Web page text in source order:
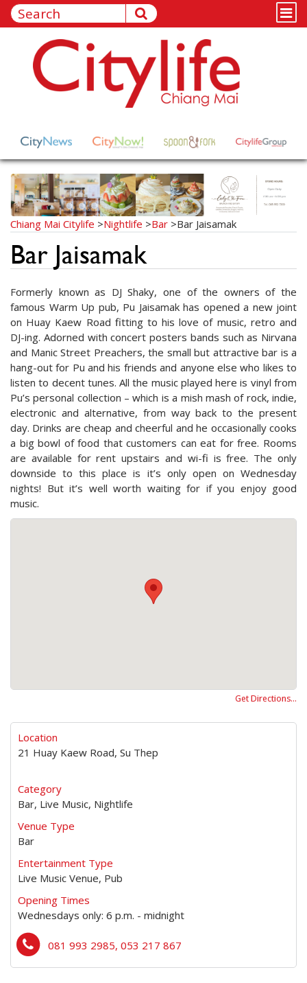
Chiang Mai Citylife >Nightlife >Bar >Bar Jaisamak
Bar Jaisamak
Formerly known as DJ Shaky, one of the owners of the
famous Warm Up pub, Pu Jaisamak has opened a new joint
on Huay Kaew Road fitting to his love of music, retro and
DJ-ing. Adorned with concert posters bands such as Nirvana
and Manic Street Preachers, the small but attractive bar is a
hang-out for Pu and his friends and anyone else who likes to
listen to decent tunes. All the music played here is vinyl from
Pu’s personal collection – which is a mish mash of rock, indie,
electronic and alternative, from way back to the present
day. Drinks are cheap and cheerful and he occasionally cooks
a big bowl of food that customers can eat for free. Rooms
are available for rent upstairs and wi-fi is free. The only
downside to this place is it’s only open on Wednesday
nights! But it’s well worth waiting for if you enjoy good
music.
Get Directions…
Location
21 Huay Kaew Road, Su Thep
Category
Bar, Live Music, Nightlife
Venue Type
Bar
Entertainment Type
Live Music Venue, Pub
Opening Times
Wednesdays only: 6 p.m. - midnight
081 993 2985, 053 217 867